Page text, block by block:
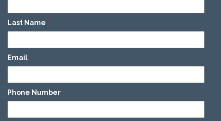
Last Name *
Email *
Phone Number *